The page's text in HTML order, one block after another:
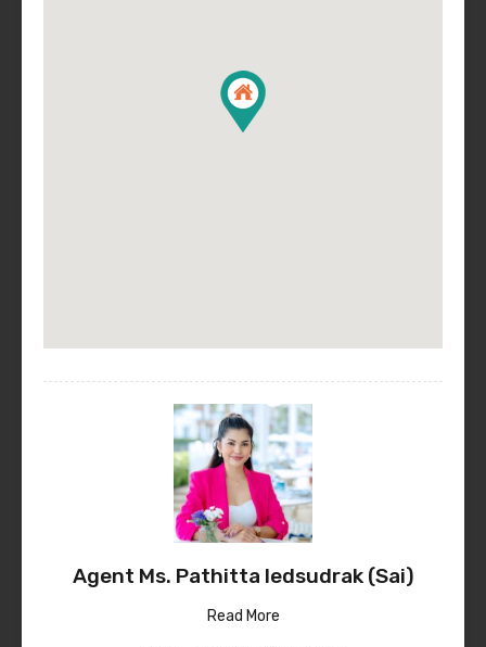
Agent Ms. Pathitta Iedsudrak (Sai)
Read More